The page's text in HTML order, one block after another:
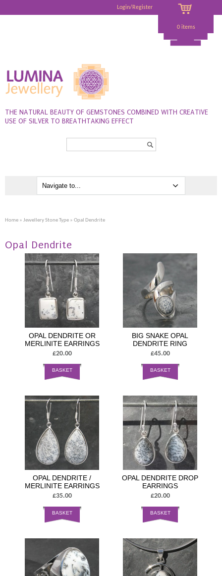
Login/Register
0 items
THE NATURAL BEAUTY OF GEMSTONES COMBINED WITH CREATIVE
USE OF SILVER TO BREATHTAKING EFFECT
Home » Jewellery Stone Type » Opal Dendrite
Opal Dendrite
OPAL DENDRITE OR
MERLINITE EARRINGS
£20.00
BASKET
BIG SNAKE OPAL
DENDRITE RING
£45.00
BASKET
OPAL DENDRITE /
MERLINITE EARRINGS
£35.00
BASKET
OPAL DENDRITE DROP
EARRINGS
£20.00
BASKET